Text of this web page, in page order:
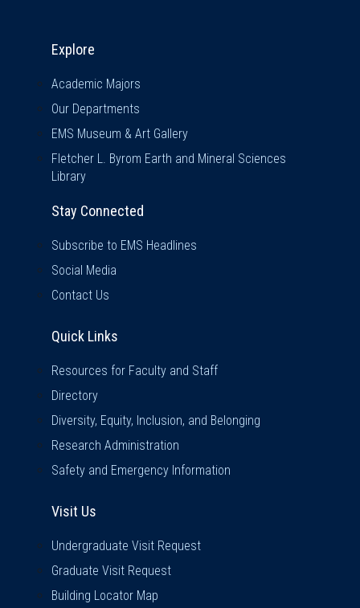
Explore
Academic Majors
Our Departments
EMS Museum & Art Gallery
Fletcher L. Byrom Earth and Mineral Sciences
Library
Stay Connected
Subscribe to EMS Headlines
Social Media
Contact Us
Quick Links
Resources for Faculty and Staff
Directory
Diversity, Equity, Inclusion, and Belonging
Research Administration
Safety and Emergency Information
Visit Us
Undergraduate Visit Request
Graduate Visit Request
Building Locator Map